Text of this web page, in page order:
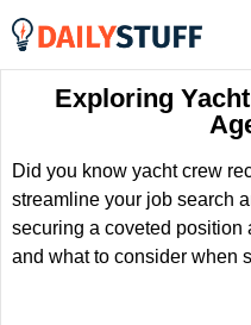
Exploring
Did you know yacht crew
streamline your job search
securing a coveted position
and what to consider when